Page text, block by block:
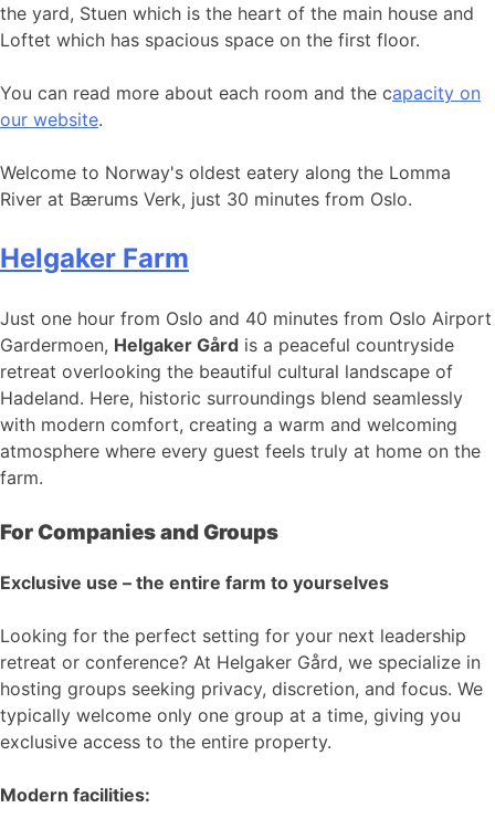
the yard, Stuen which is the heart of the main house and
Loftet which has spacious space on the first floor.
You can read more about each room and the capacity on
our website.
Welcome to Norway's oldest eatery along the Lomma
River at Bærums Verk, just 30 minutes from Oslo.
Helgaker Farm
Just one hour from Oslo and 40 minutes from Oslo Airport
Gardermoen, Helgaker Gård is a peaceful countryside
retreat overlooking the beautiful cultural landscape of
Hadeland. Here, historic surroundings blend seamlessly
with modern comfort, creating a warm and welcoming
atmosphere where every guest feels truly at home on the
farm.
For Companies and Groups
Exclusive use – the entire farm to yourselves
Looking for the perfect setting for your next leadership
retreat or conference? At Helgaker Gård, we specialize in
hosting groups seeking privacy, discretion, and focus. We
typically welcome only one group at a time, giving you
exclusive access to the entire property.
Modern facilities: